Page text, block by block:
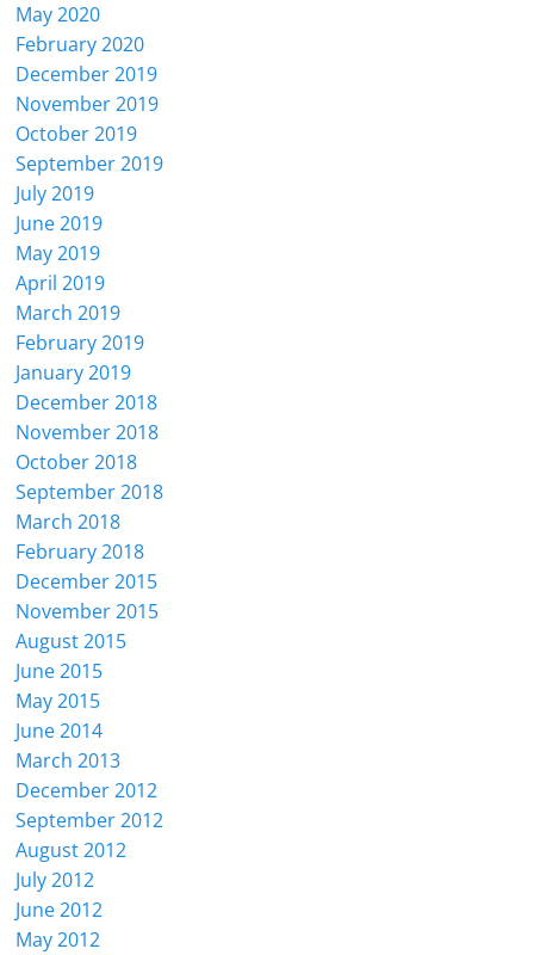
May 2020
February 2020
December 2019
November 2019
October 2019
September 2019
July 2019
June 2019
May 2019
April 2019
March 2019
February 2019
January 2019
December 2018
November 2018
October 2018
September 2018
March 2018
February 2018
December 2015
November 2015
August 2015
June 2015
May 2015
June 2014
March 2013
December 2012
September 2012
August 2012
July 2012
June 2012
May 2012